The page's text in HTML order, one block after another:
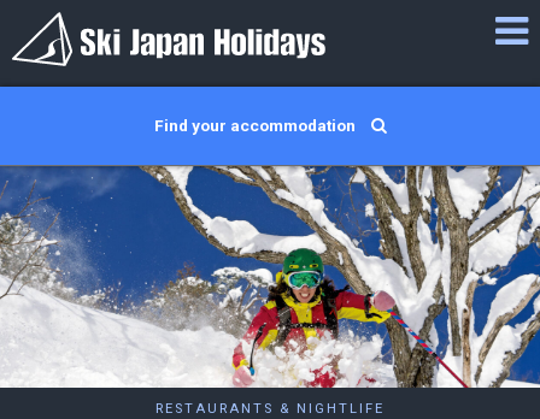
Find your accommodation
RESTAURANTS & NIGHTLIFE